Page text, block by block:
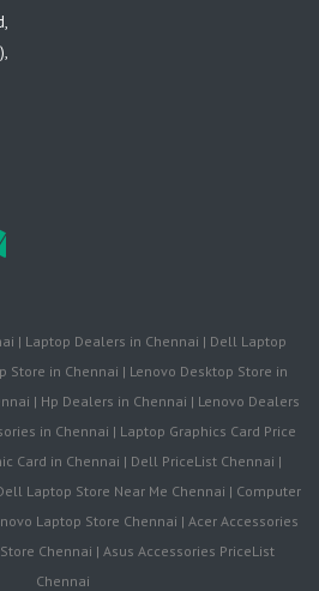
| Laptop Dealers in Chennai | Dell Laptop
Store in Chennai | Lenovo Desktop Store in
| Hp Dealers in Chennai | Lenovo Dealers
in Chennai | Laptop Graphics Card Price
Card in Chennai | Dell PriceList Chennai |
Laptop Store Near Me Chennai | Computer
Laptop Store Chennai | Acer Accessories
Chennai | Asus Accessories PriceList
Chennai